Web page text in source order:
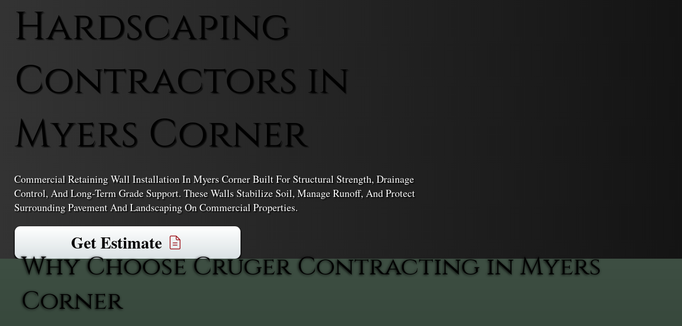
Hardscaping
Contractors in
Myers Corner
Commercial Retaining Wall Installation In Myers Corner Built For Structural Strength, Drainage
Control, And Long-Term Grade Support. These Walls Stabilize Soil, Manage Runoff, And Protect
Surrounding Pavement And Landscaping On Commercial Properties.
Get Estimate
Why Choose Cruger Contracting in Myers
Corner